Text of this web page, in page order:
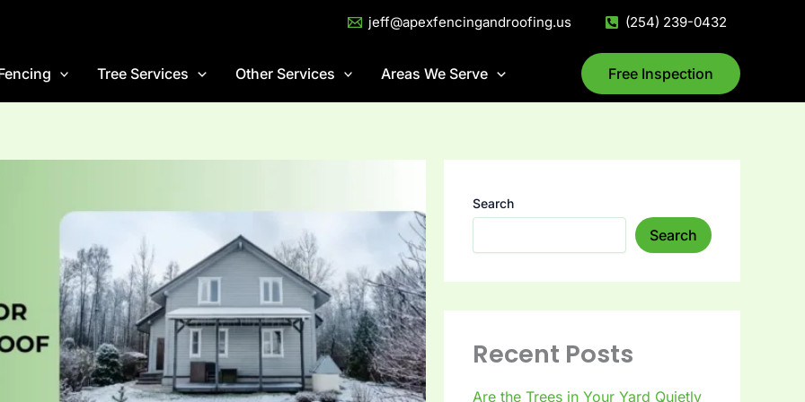
jeff@apexfencingandroofing.us (254) 239-0432
Tree Services Other Services Areas We Serve Free Inspection
Search
Search
Recent Posts
Are the Trees in Your Yard Quietly